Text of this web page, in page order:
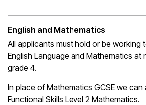
English and Mathematics
All applicants must hold or be working
English Language and Mathematics at
grade 4.
In place of Mathematics GCSE we can
Functional Skills Level 2 Mathematics.